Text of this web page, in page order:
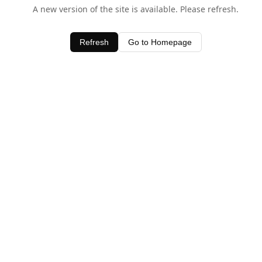
A new version of the site is available. Please refresh.
Refresh Go to Homepage